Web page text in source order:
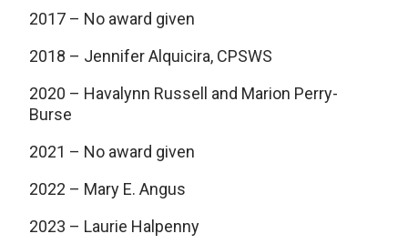
2017 – No award given
2018 – Jennifer Alquicira, CPSWS
2020 – Havalynn Russell and Marion Perry-
Burse
2021 – No award given
2022 – Mary E. Angus
2023 – Laurie Halpenny